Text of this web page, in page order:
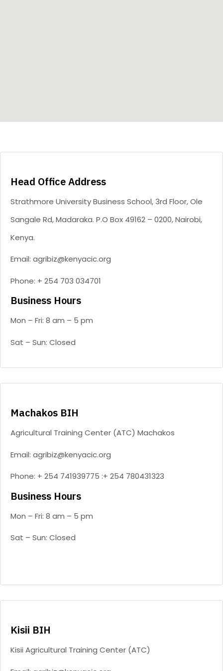
Head Office Address
Strathmore University Business School, 3rd Floor, Ole
Sangale Rd, Madaraka. P.O Box 49162 – 0200, Nairobi,
Kenya.
Email: agribiz@kenyacic.org
Phone: + 254 703 034701
Business Hours
Mon – Fri: 8 am – 5 pm
Sat – Sun: Closed
Machakos BIH
Agricultural Training Center (ATC) Machakos
Email: agribiz@kenyacic.org
Phone: + 254 741939775 :+ 254 780431323
Business Hours
Mon – Fri: 8 am – 5 pm
Sat – Sun: Closed
Kisii BIH
Kisii Agricultural Training Center (ATC)